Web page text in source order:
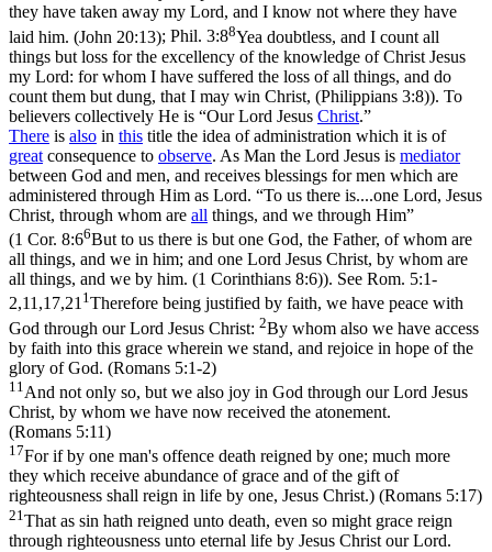
they have taken away my Lord, and I know not where they have
laid him. (John 20:13); Phil. 3:88Yea doubtless, and I count all
things but loss for the excellency of the knowledge of Christ Jesus
my Lord: for whom I have suffered the loss of all things, and do
count them but dung, that I may win Christ, (Philippians 3:8)). To
believers collectively He is “Our Lord Jesus Christ.”
There is also in this title the idea of administration which it is of
great consequence to observe. As Man the Lord Jesus is mediator
between God and men, and receives blessings for men which are
administered through Him as Lord. “To us there is....one Lord, Jesus
Christ, through whom are all things, and we through Him”
(1 Cor. 8:66But to us there is but one God, the Father, of whom are
all things, and we in him; and one Lord Jesus Christ, by whom are
all things, and we by him. (1 Corinthians 8:6)). See Rom. 5:1-
2,11,17,21 1 Therefore being justified by faith, we have peace with
God through our Lord Jesus Christ: 2By whom also we have access
by faith into this grace wherein we stand, and rejoice in hope of the
glory of God. (Romans 5:1‑2)
11 And not only so, but we also joy in God through our Lord Jesus
Christ, by whom we have now received the atonement.
(Romans 5:11)
17For if by one man's offence death reigned by one; much more
they which receive abundance of grace and of the gift of
righteousness shall reign in life by one, Jesus Christ.) (Romans 5:17)
21 That as sin hath reigned unto death, even so might grace reign
through righteousness unto eternal life by Jesus Christ our Lord.